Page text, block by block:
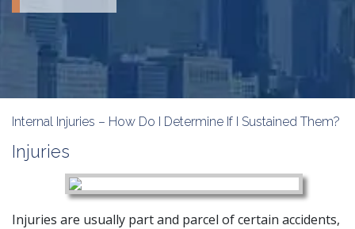
Internal Injuries – How Do I Determine If I Sustained Them?
Injuries
Injuries are usually part and parcel of certain accidents,